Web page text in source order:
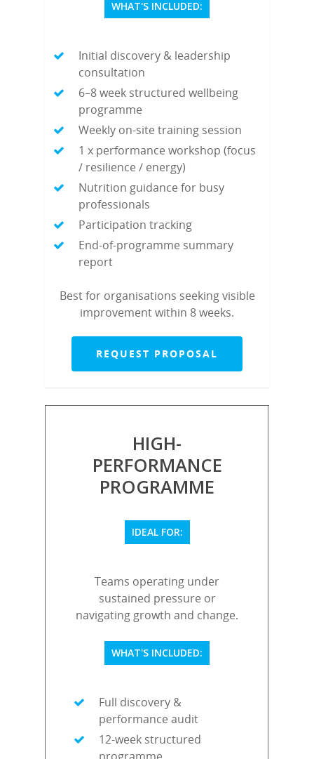
WHAT'S INCLUDED:
Initial discovery & leadership
consultation
6–8 week structured wellbeing
programme
Weekly on-site training session
1 x performance workshop (focus
/ resilience / energy)
Nutrition guidance for busy
professionals
Participation tracking
End-of-programme summary
report
Best for organisations seeking visible
improvement within 8 weeks.
REQUEST PROPOSAL
HIGH-
PERFORMANCE
PROGRAMME
IDEAL FOR:
Teams operating under
sustained pressure or
navigating growth and change.
WHAT'S INCLUDED:
Full discovery &
performance audit
12-week structured